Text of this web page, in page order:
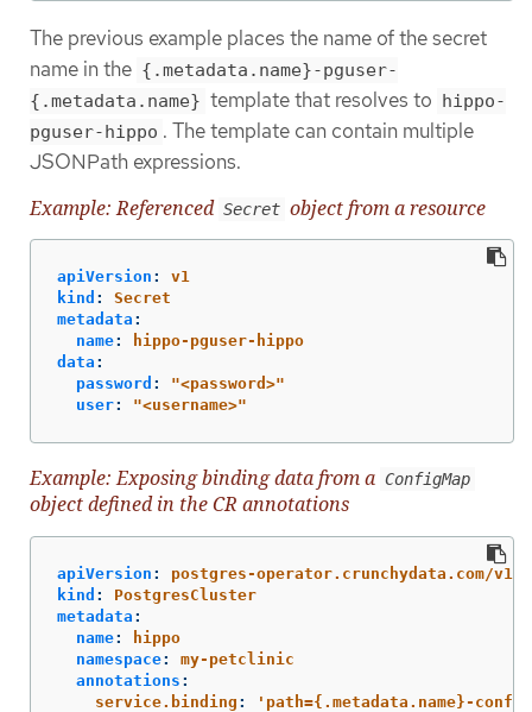
The previous example places the name of the secret
name in the {.metadata.name}-pguser-
{.metadata.name} template that resolves to hippo-
pguser-hippo . The template can contain multiple
JSONPath expressions.
Example: Referenced Secret object from a resource
apiVersion :
v1
kind :
Secret
metadata :
name:
hippo-pguser-hippo
data :
password : "<password>"
user: "<username>"
Example: Exposing binding data from a ConfigMap
object defined in the CR annotations
apiVersion :
postgres-operator.crunchydata.com/
kind :
PostgresCluster
metadata :
name:
hippo
namespace:
my-petclinic
annotations :
service.binding : ' path={.metadata.name}-